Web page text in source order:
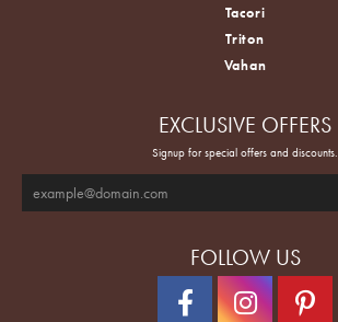
Tacori
Triton
Vahan
EXCLUSIVE OFFERS
Signup for special offers and discounts.
FOLLOW US